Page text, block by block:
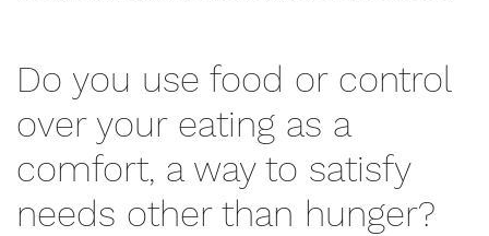
Do you use food or control
over your eating as a
comfort, a way to satisfy
needs other than hunger?